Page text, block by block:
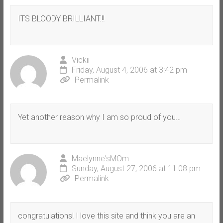
ITS BLOODY BRILLIANT.!!
Vickii
Friday, August 4, 2006 at 3:42 pm
Permalink
Yet another reason why I am so proud of you…
Maelynne'sMOm
Sunday, August 27, 2006 at 11:08 pm
Permalink
congratulations! I love this site and think you are an